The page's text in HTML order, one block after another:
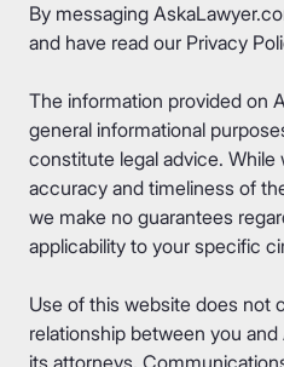
By messaging
and have read our Privacy
The information provided on
general informational
constitute legal advice.
accuracy and timeliness of
we make no guarantees
applicability to your specific
Use of this website does not
relationship between you